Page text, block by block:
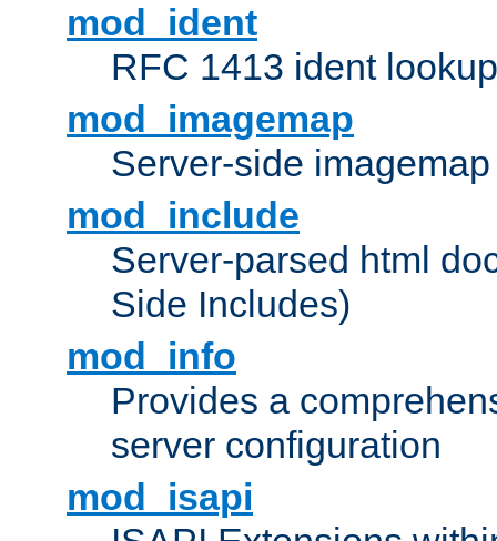
mod_ident
RFC 1413 ident
mod_imagemap
Server-side
mod_include
Server-parsed html
Side Includes)
mod_info
Provides a
server configuration
mod_isapi